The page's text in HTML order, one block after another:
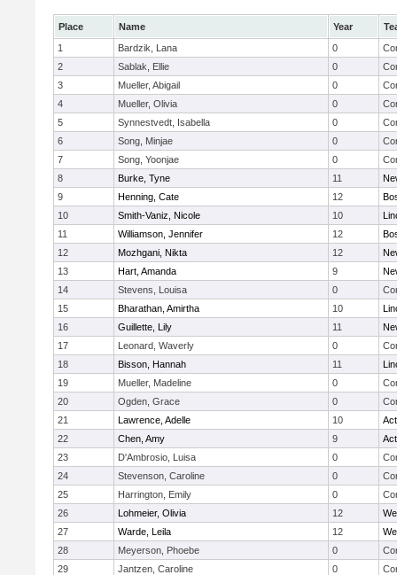
Place Name Year
1
Bardzik, Lana 0
2
Sablak, Ellie 0
3
Mueller, Abigail 0
4
Mueller, Olivia 0
5
Synnestvedt, Isabella 0
6
Song, Minjae 0
7
Song, Yoonjae 0
8
Burke, Tyne 11
9
Henning, Cate 12
10
Smith-Vaniz, Nicole 10
11
Williamson, Jennifer 12
12
Mozhgani, Nikta 12
13
Hart, Amanda 9
14
Stevens, Louisa 0
15
Bharathan, Amirtha 10
16
Guillette, Lily 11
17
Leonard, Waverly 0
18
Bisson, Hannah 11
19
Mueller, Madeline 0
20
Ogden, Grace 0
21
Lawrence, Adelle 10
22
Chen, Amy 9
23
D'Ambrosio, Luisa 0
24
Stevenson, Caroline 0
25
Harrington, Emily 0
26
Lohmeier, Olivia 12
27
Warde, Leila 12
28
Meyerson, Phoebe 0
29
Jantzen, Caroline 0